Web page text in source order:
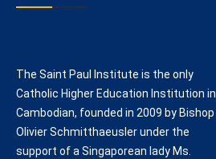
The Saint Paul Institute is the only
Catholic Higher Education Institution in
Cambodian, founded in 2009 by Bishop
Olivier Schmitthaeusler under the
support of a Singaporean lady Ms.